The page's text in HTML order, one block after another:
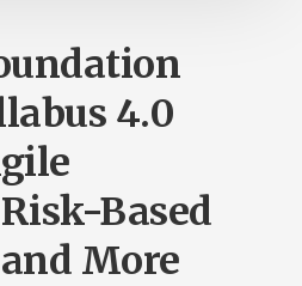
4.0
Based
More